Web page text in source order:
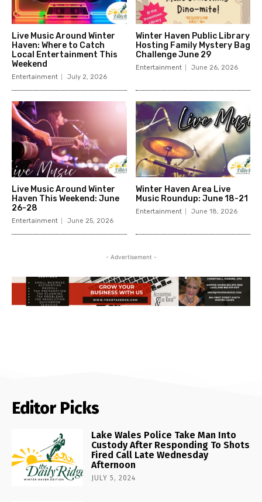
Live Music Around Winter
Haven: Where to Catch
Local Entertainment This
Weekend
Entertainment July 2, 2026
Winter Haven Public Library
Hosting Family Mystery Bag
Challenge June 29
Entertainment June 26, 2026
Live Music Around Winter
Haven This Weekend: June
26-28
Entertainment June 25, 2026
Winter Haven Area Live
Music Roundup: June 18-21
Entertainment June 18, 2026
- Advertisement -
Editor Picks
Lake Wales Police Take Man Into
Custody After Responding To Shots
Fired Call Late Wednesday
Afternoon
JULY 5, 2024